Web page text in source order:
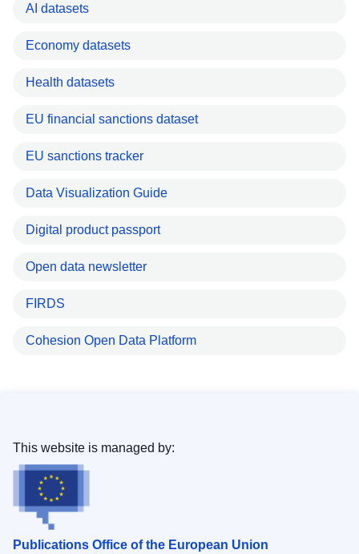
AI datasets
Economy datasets
Health datasets
EU financial sanctions dataset
EU sanctions tracker
Data Visualization Guide
Digital product passport
Open data newsletter
FIRDS
Cohesion Open Data Platform
Publications Office of the European Union
This website is managed by: